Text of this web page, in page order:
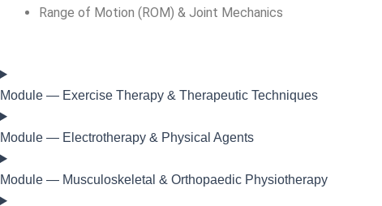
Range of Motion (ROM) & Joint Mechanics
Module — Exercise Therapy & Therapeutic Techniques
Module — Electrotherapy & Physical Agents
Module — Musculoskeletal & Orthopaedic Physiotherapy